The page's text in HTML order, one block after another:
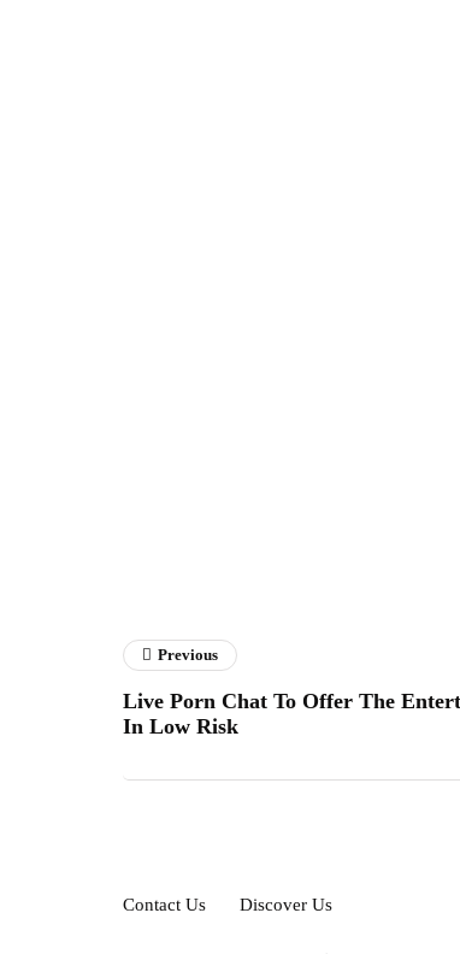
Previous
Live Porn Chat To Offer The
In Low Risk
Contact Us Discover Us